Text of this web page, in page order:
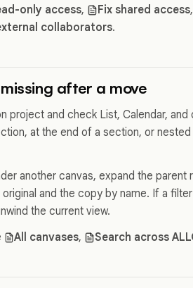
only access, Fix shared access
collaborators.
after a move
project and check List, Calendar,
at the end of a section, or
another canvas, expand the
and the copy by name. If a
the current view.
All canvases, Search across